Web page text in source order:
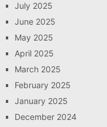
July 2025
June 2025
May 2025
April 2025
March 2025
February 2025
January 2025
December 2024